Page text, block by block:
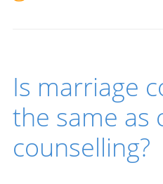
Is marriage
the same as
counselling?